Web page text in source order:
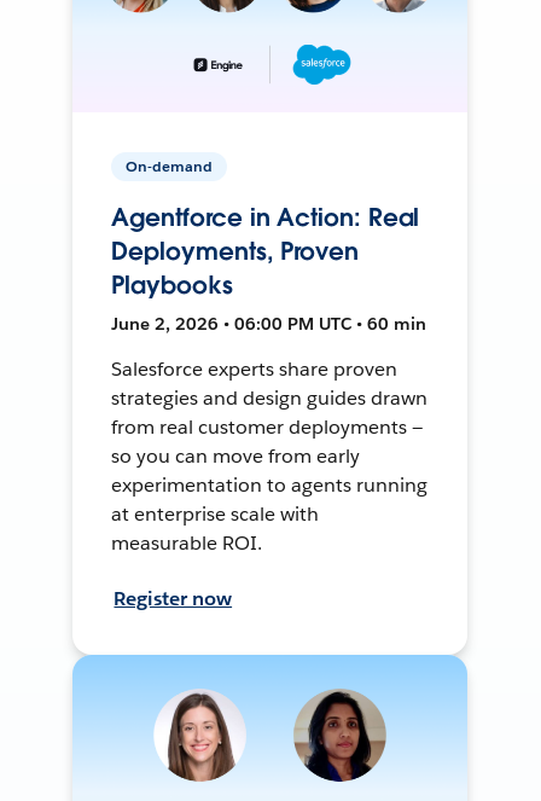
On-demand
Agentforce in Action: Real
Deployments, Proven
Playbooks
June 2, 2026 • 06:00 PM UTC • 60 min
Salesforce experts share proven
strategies and design guides drawn
from real customer deployments —
so you can move from early
experimentation to agents running
at enterprise scale with
measurable ROI.
Register now